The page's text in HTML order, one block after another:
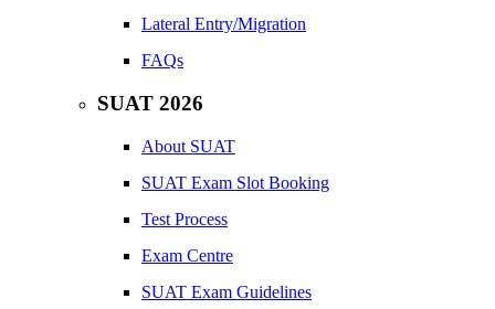
Lateral Entry/Migration
FAQs
SUAT 2026
About SUAT
SUAT Exam Slot Booking
Test Process
Exam Centre
SUAT Exam Guidelines